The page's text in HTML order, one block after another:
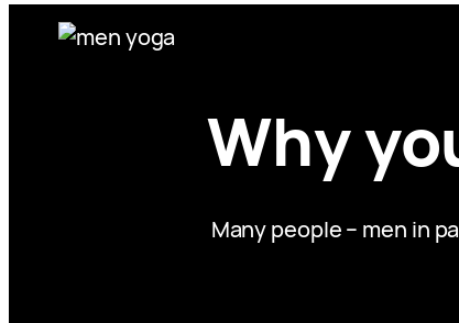
Why
Many people – men in